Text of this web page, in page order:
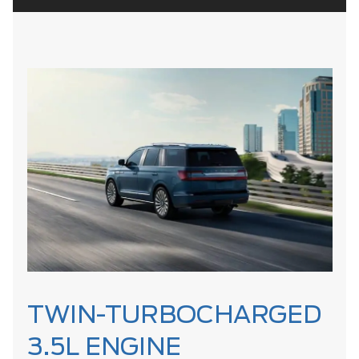
TWIN-TURBOCHARGED
3.5L ENGINE